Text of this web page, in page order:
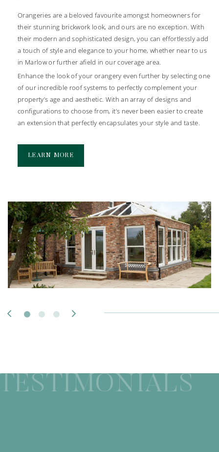
Orangeries are a beloved favourite amongst homeowners for
their stunning brickwork look, and ours are no exception. With
their modern and sophisticated design, you can effortlessly add
a touch of style and elegance to your home, whether near to us
in Marlow or further afield in our coverage area.
Enhance the look of your orangery even further by selecting one
of our incredible roof systems to perfectly complement your
property’s age and aesthetic. With an array of designs and
configurations to choose from, it’s never been easier to create
an extension that perfectly encapsulates your style and taste.
LEARN MORE
By choosing one of our stunning extensions, you can effortlessly
open up your home to your garden. Glazed panels throughout
will allow you to increase the amount of light that floods into
your home, creating a bright and welcoming environment for
you to enjoy with family and friends.
When you choose us to build your new bespoke extension, you
can enjoy all the benefits of increasing storage and adding
functional living space to your home without the hassle of
moving house. You can refurbish your extension to act as a
lounge, office, dining room or even a kitchen. Explore the
Find the perfect accompaniment to your new conservatory or
extension with our selection of incredible roofs. Our selection
includes glass, solid and tiled conservatory replacement roofs,
so you can be assured there is a style to seamlessly complement
the style and age of your property.
As well as conservatory replacement roofs, we also install
features such as flat skylights and roof lanterns. With slim
sightlines and a minimal aesthetic, you can enjoy uninterrupted
views and an improved intake of natural light in your home.
discuss which option is right for you.